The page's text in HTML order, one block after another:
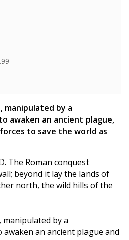
manipulated by a
awaken an ancient plague,
to save the world as
The Roman conquest
beyond it lay the lands of
north, the wild hills of the
manipulated by a
awaken an ancient plague and